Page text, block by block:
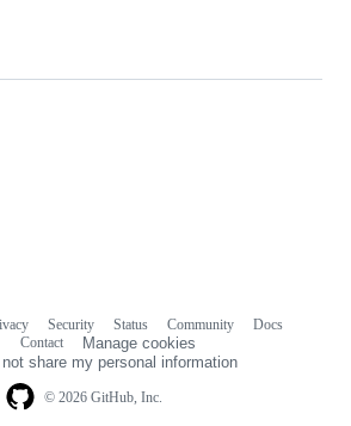
© 2026 GitHub, Inc.
Security Status Community
Docs
Contact
Manage cookies
not share my personal information